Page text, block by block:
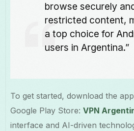
browse securely
restricted content,
a top choice for
users in Argentina.”
To get started, download the
Google Play Store:VPN
interface and AI-driven